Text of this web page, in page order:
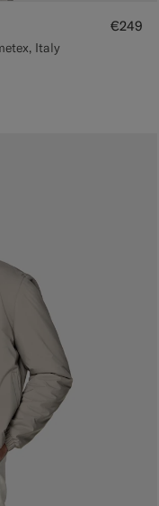
Italy
€249